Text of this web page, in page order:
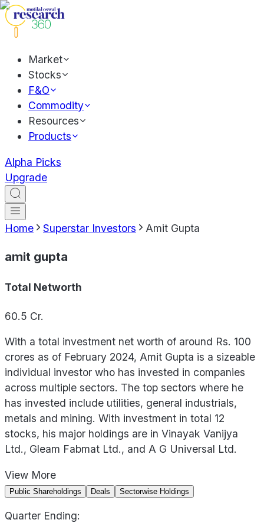
Market
Stocks
F&O
Commodity
Resources
Products
Alpha Picks
Upgrade
Home Superstar Investors Amit Gupta
amit gupta
Total Networth
60.5 Cr.
With a total investment net worth of around Rs. 100
crores as of February 2024, Amit Gupta is a sizeable
individual investor who has invested in companies
across multiple sectors. The top sectors where he
has invested include utilities, general industrials,
metals and mining. With investment in total 12
stocks, his major holdings are in Vinayak Vanijya
Ltd., Gleam Fabmat Ltd., and A G Universal Ltd.
View More
Public Shareholdings Deals Sectorwise Holdings
Quarter Ending: